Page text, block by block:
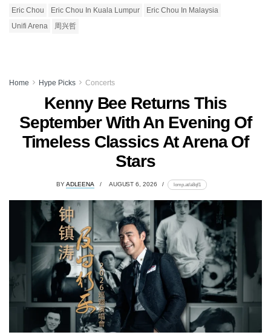
Eric Chou Eric Chou In Kuala Lumpur
Eric Chou In Malaysia
Unifi Arena
周兴哲
Home Hype Picks Concerts
Kenny Bee Returns This
September With An Evening Of
Timeless Classics At Arena Of
Stars
BYADLEENA AUGUST 6, 2026 lomp.at/a8qf1